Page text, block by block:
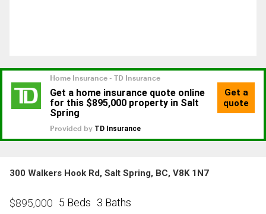
300 Walkers Hook Rd, Salt Spring, BC, V8K 1N7
$895,000 5 Beds 3 Baths